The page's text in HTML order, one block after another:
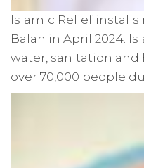
Islamic Relief
Balah in April 2024.
water, sanitation and
over 70,000 people